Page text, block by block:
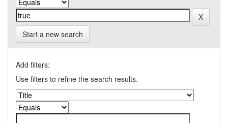
Start a new search
Add filters:
Use filters to refine the search results.